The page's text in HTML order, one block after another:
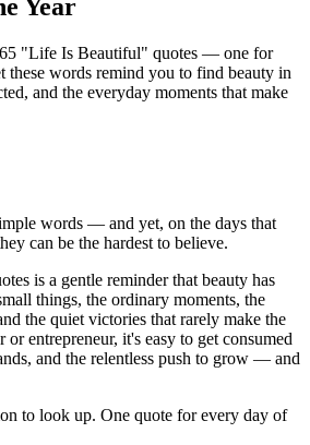
Year
"Life Is Beautiful" quotes — one for
these words remind you to find beauty in
and the everyday moments that make
words — and yet, on the days that
can be the hardest to believe.
is a gentle reminder that beauty has
things, the ordinary moments, the
the quiet victories that rarely make the
or entrepreneur, it's easy to get consumed
and the relentless push to grow — and
to look up. One quote for every day of